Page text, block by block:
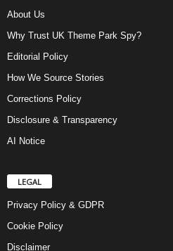
About Us
Why Trust UK Theme Park Spy?
Editorial Policy
How We Source Stories
Corrections Policy
Disclosure & Transparency
AI Notice
LEGAL
Privacy Policy & GDPR
Cookie Policy
Disclaimer